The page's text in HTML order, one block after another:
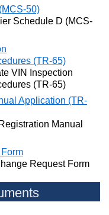
50)
Schedule D (MCS-
(TR-65)
VIN Inspection
(TR-65)
Application (TR-
Manual
Request Form